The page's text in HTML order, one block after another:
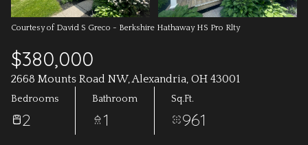
Courtesy of David S Greco - Berkshire Hathaway HS Pro Rlty
$380,000
2668 Mounts Road NW, Alexandria, OH 43001
Bedrooms
2
Bathroom
1
Sq.Ft.
961